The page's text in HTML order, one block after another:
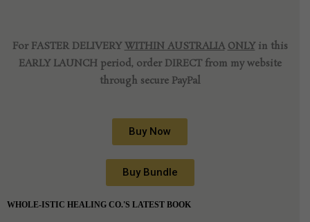
For FASTER DELIVERY WITHIN AUSTRALIA ONLYin this
EARLY LAUNCH period, order DIRECT from my website
through secure PayPal
Buy Now
Buy Bundle
WHOLE-ISTIC HEALING CO.'S LATEST BOOK